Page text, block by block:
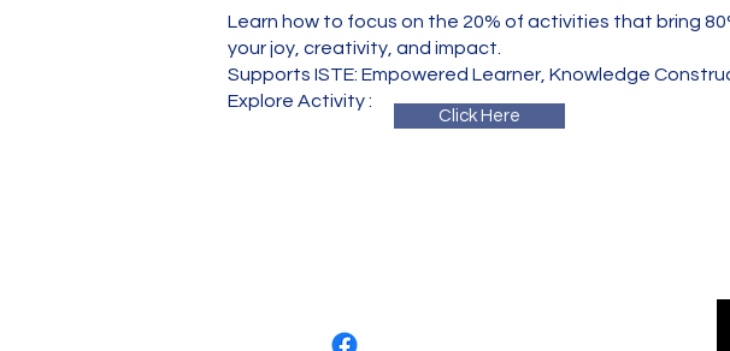
Learn how to focus on the 20% of activities that bring
your joy, creativity, and impact.
Supports ISTE: Empowered Learner, Knowledge
​Explore Activity :
Click Here